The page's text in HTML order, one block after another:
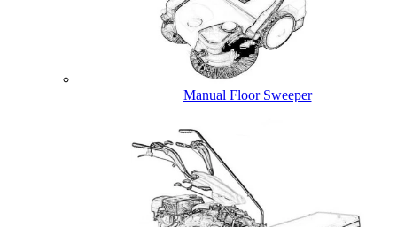
Manual Floor Sweeper